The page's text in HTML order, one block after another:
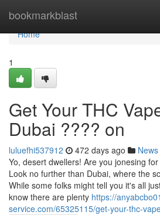
bookmarkblast
Home
Home
1
Get Your THC
Dubai ???? on
luluefhi537912 472 days ago News
Yo, desert dwellers! Are you jonesing
Look no further than Dubai, where the
While some folks might tell you it's all
know there are plenty https://
service.com/65325115/get-your-thc-